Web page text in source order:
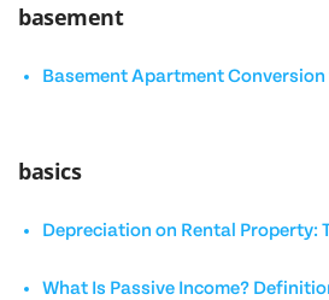
basement
Basement Apartment
basics
Depreciation on Rental Property:
What Is Passive Income?